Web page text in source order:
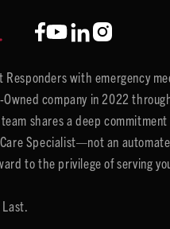
with emergency
company in 2022
shares a deep
Specialist—not an
to the privilege of serving